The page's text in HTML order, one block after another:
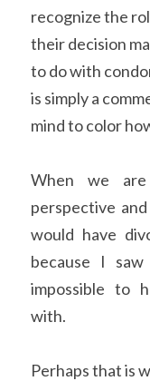
recognize the
their decision
to do with
is simply a
mind to color
When we
perspective
would have
because I
impossible to
with.
Perhaps that is